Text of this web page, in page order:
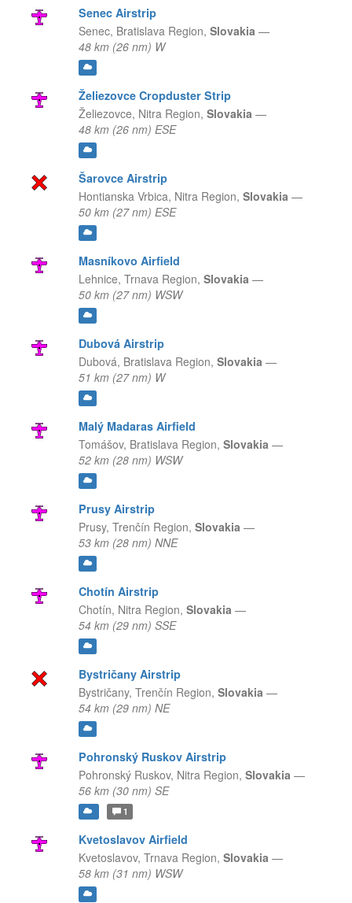
Senec Airstrip
Senec, Bratislava Region, Slovakia —
48 km (26 nm) W
Želiezovce Cropduster Strip
Želiezovce, Nitra Region, Slovakia —
48 km (26 nm) ESE
Šarovce Airstrip
Hontianska Vrbica, Nitra Region, Slovakia —
50 km (27 nm) ESE
Masníkovo Airfield
Lehnice, Trnava Region, Slovakia —
50 km (27 nm) WSW
Dubová Airstrip
Dubová, Bratislava Region, Slovakia —
51 km (27 nm) W
Malý Madaras Airfield
Tomášov, Bratislava Region, Slovakia —
52 km (28 nm) WSW
Prusy Airstrip
Prusy, Trenčín Region, Slovakia —
53 km (28 nm) NNE
Chotín Airstrip
Chotín, Nitra Region, Slovakia —
54 km (29 nm) SSE
Bystričany Airstrip
Bystričany, Trenčín Region, Slovakia —
54 km (29 nm) NE
Pohronský Ruskov Airstrip
Pohronský Ruskov, Nitra Region, Slovakia —
56 km (30 nm) SE
1
Kvetoslavov Airfield
Kvetoslavov, Trnava Region, Slovakia —
58 km (31 nm) WSW